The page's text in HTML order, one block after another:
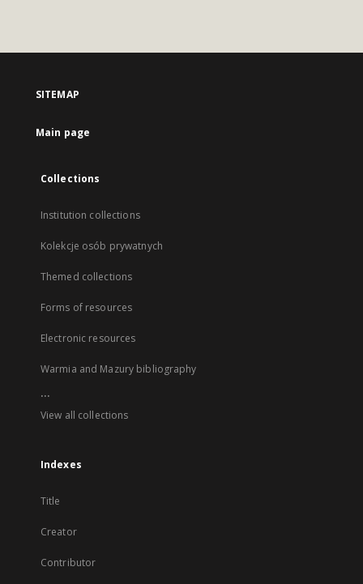
SITEMAP
Main page
Collections
Institution collections
Kolekcje osób prywatnych
Themed collections
Forms of resources
Electronic resources
Warmia and Mazury bibliography
...
View all collections
Indexes
Title
Creator
Contributor